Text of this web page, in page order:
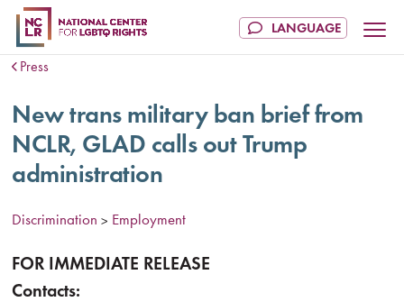
Press
New trans military ban brief from
NCLR, GLAD calls out Trump
administration
Discrimination > Employment
FOR IMMEDIATE RELEASE
Contacts: